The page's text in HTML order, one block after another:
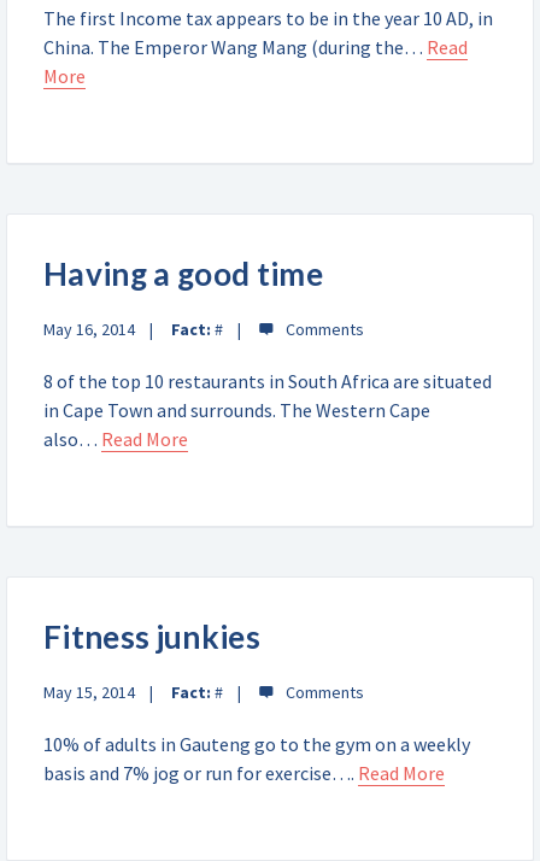
The first Income tax appears to be in the year 10 AD, in
China. The Emperor Wang Mang (during the… Read
More
Having a good time
May 16, 2014 Fact: #
8 of the top 10 restaurants in South Africa are situated
in Cape Town and surrounds. The Western Cape
also… Read More
Fitness junkies
May 15, 2014 Fact: #
10% of adults in Gauteng go to the gym on a weekly
basis and 7% jog or run for exercise…. Read More